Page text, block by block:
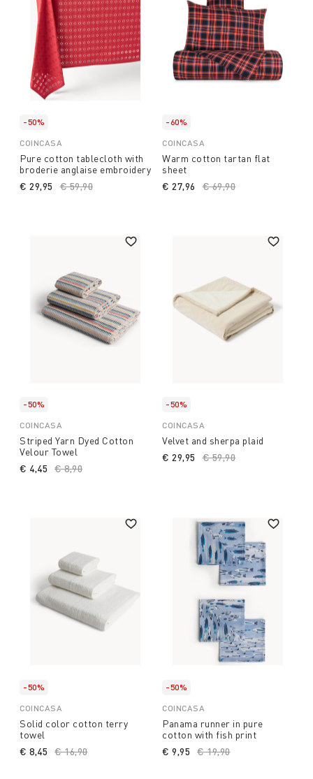
-50%
COINCASA
Pure cotton tablecloth with
broderie anglaise embroidery
Price reduced from
€ 59,90
€ 29,95
-60%
COINCASA
Warm cotton tartan flat
sheet
Price reduced from
€ 69,90
€ 27,96
-50%
COINCASA
Striped Yarn Dyed Cotton
Velour Towel
Price reduced from
€ 8,90
€ 4,45
-50%
COINCASA
Velvet and sherpa plaid
Price reduced from
€ 59,90
€ 29,95
-50%
COINCASA
Solid color cotton terry
towel
Price reduced from
€ 16,90to
€ 8,45
-50%
COINCASA
Panama runner in pure
cotton with fish print
Price reduced from
€ 19,90to
€ 9,95